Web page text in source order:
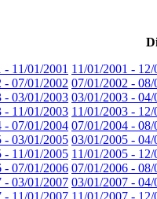
- 11/01/2001 11/01/2001 - 12/
- 07/01/2002 07/01/2002 - 08/
- 03/01/2003 03/01/2003 - 04/
- 11/01/2003 11/01/2003 - 12/
- 07/01/2004 07/01/2004 - 08/
- 03/01/2005 03/01/2005 - 04/
- 11/01/2005 11/01/2005 - 12/
- 07/01/2006 07/01/2006 - 08/
- 03/01/2007 03/01/2007 - 04/
- 11/01/2007 11/01/2007 - 12/